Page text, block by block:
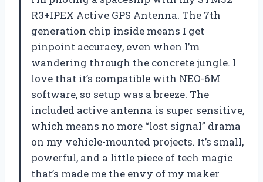
R3+IPEX Active GPS Antenna. The 7th
generation chip inside means I get
pinpoint accuracy, even when I’m
wandering through the concrete jungle. I
love that it’s compatible with NEO-6M
software, so setup was a breeze. The
included active antenna is super sensitive,
which means no more “lost signal” drama
on my vehicle-mounted projects. It’s small,
powerful, and a little piece of tech magic
that’s made me the envy of my maker